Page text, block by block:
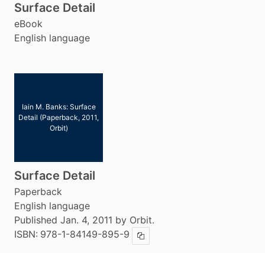
Surface Detail
eBook
English language
Iain M. Banks: Surface
Detail (Paperback, 2011,
Orbit)
Surface Detail
Paperback
English language
Published Jan. 4, 2011 by Orbit.
ISBN: 978-1-84149-895-9 Copy ISBN